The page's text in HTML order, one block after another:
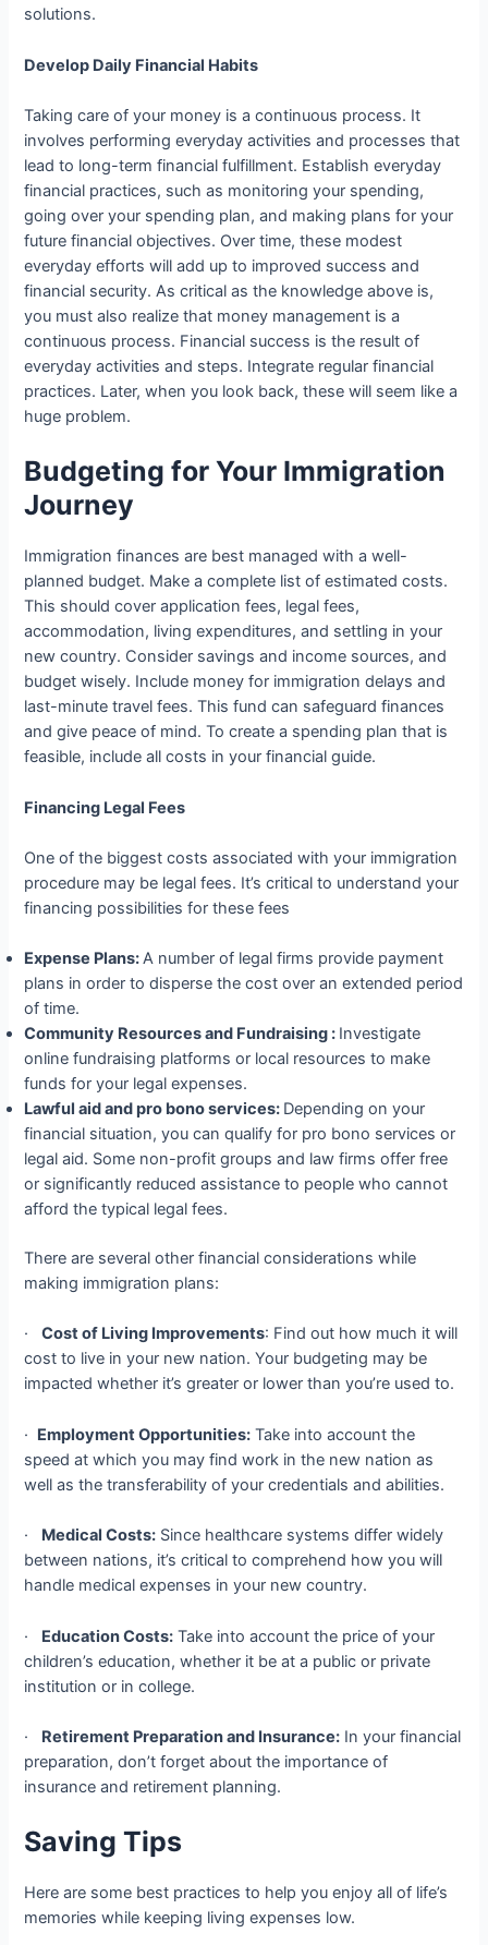
solutions.
Develop Daily Financial Habits
Taking care of your money is a continuous process. It
involves performing everyday activities and processes that
lead to long-term financial fulfillment. Establish everyday
financial practices, such as monitoring your spending,
going over your spending plan, and making plans for your
future financial objectives. Over time, these modest
everyday efforts will add up to improved success and
financial security. As critical as the knowledge above is,
you must also realize that money management is a
continuous process. Financial success is the result of
everyday activities and steps. Integrate regular financial
practices. Later, when you look back, these will seem like a
huge problem.
Budgeting for Your Immigration
Journey
Immigration finances are best managed with a well-
planned budget. Make a complete list of estimated costs.
This should cover application fees, legal fees,
accommodation, living expenditures, and settling in your
new country. Consider savings and income sources, and
budget wisely. Include money for immigration delays and
last-minute travel fees. This fund can safeguard finances
and give peace of mind. To create a spending plan that is
feasible, include all costs in your financial guide.
Financing Legal Fees
One of the biggest costs associated with your immigration
procedure may be legal fees. It’s critical to understand your
financing possibilities for these fees
Expense Plans:A number of legal firms provide payment
plans in order to disperse the cost over an extended period
of time.
Community Resources and Fundraising : Investigate
online fundraising platforms or local resources to make
funds for your legal expenses.
Lawful aid and pro bono services: Depending on your
financial situation, you can qualify for pro bono services or
legal aid. Some non-profit groups and law firms offer free
or significantly reduced assistance to people who cannot
afford the typical legal fees.
There are several other financial considerations while
making immigration plans:
·Cost of Living Improvements: Find out how much it will
cost to live in your new nation. Your budgeting may be
impacted whether it’s greater or lower than you’re used to.
· Employment Opportunities: Take into account the
speed at which you may find work in the new nation as
well as the transferability of your credentials and abilities.
· Medical Costs: Since healthcare systems differ widely
between nations, it’s critical to comprehend how you will
handle medical expenses in your new country.
· Education Costs: Take into account the price of your
children’s education, whether it be at a public or private
institution or in college.
· Retirement Preparation and Insurance: In your financial
preparation, don’t forget about the importance of
insurance and retirement planning.
Saving Tips
Here are some best practices to help you enjoy all of life’s
memories while keeping living expenses low.